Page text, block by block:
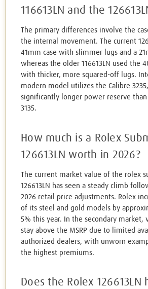
116613LN and the
The primary differences involve the
the internal movement. The current
41mm case with slimmer lugs and a
whereas the older 116613LN used the
with thicker, more squared-off lugs.
modern model utilizes the Calibre
significantly longer power reserve
3135.
How much is a Rolex
126613LN worth in 2026?
The current market value of the rolex
126613LN has seen a steady climb
2026 retail price adjustments. Rolex
of its steel and gold models by
5% this year. In the secondary market,
stay above the MSRP due to limited
authorized dealers, with unworn
the highest premiums.
Does the Rolex 126613LN